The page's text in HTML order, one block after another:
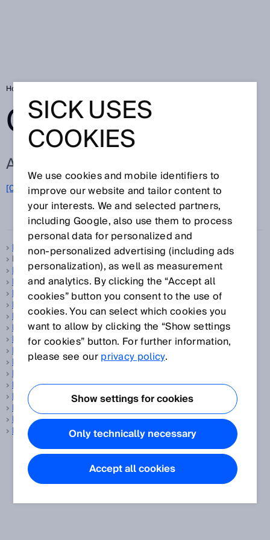
Home
GLOSSARY
ALL TERMS FOR F
[0-9] A B C D E F G H I J K L M
P Q R S T U
Z
Feedback LED
FGS, see Foreground suppression
Fiber-optic sensors
Fibers
Field set
Fieldbus
Flange
Flare gas
Flare gas measurement
Flow sensor
Flow velocity measuring device
Focused optics
Foreground suppression
Fork sensors
Fuel cell
Fuel cell production
Functional safety
SICK USES
COOKIES
We use cookies and mobile identifiers to
improve our website and tailor content to
your interests. We and selected partners,
including Google, also use them to process
personal data for personalized and
non‑personalized advertising (including ads
personalization), as well as measurement
and analytics. By clicking the “Accept all
cookies” button you consent to the use of
cookies. You can select which cookies you
want to allow by clicking the “Show settings
for cookies” button. For further information,
please see ourprivacy policy.
Show settings for cookies
Only technically necessary
Accept all cookies